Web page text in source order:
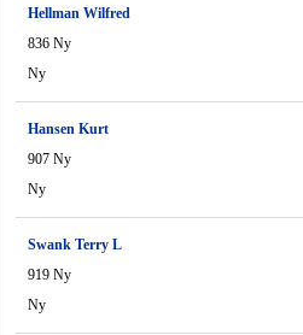
Hellman Wilfred
836 Ny
Ny
Hansen Kurt
907 Ny
Ny
Swank Terry L
919 Ny
Ny